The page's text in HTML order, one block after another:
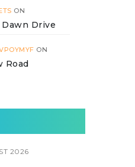
ON
Drive
ON
Road
2026